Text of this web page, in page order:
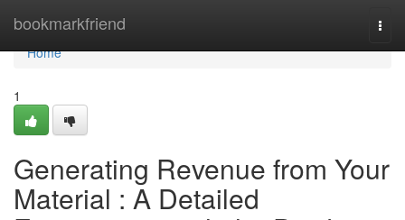
bookmarkfriend
Home
Home
1
Generating Revenue from Your
Material : A Detailed